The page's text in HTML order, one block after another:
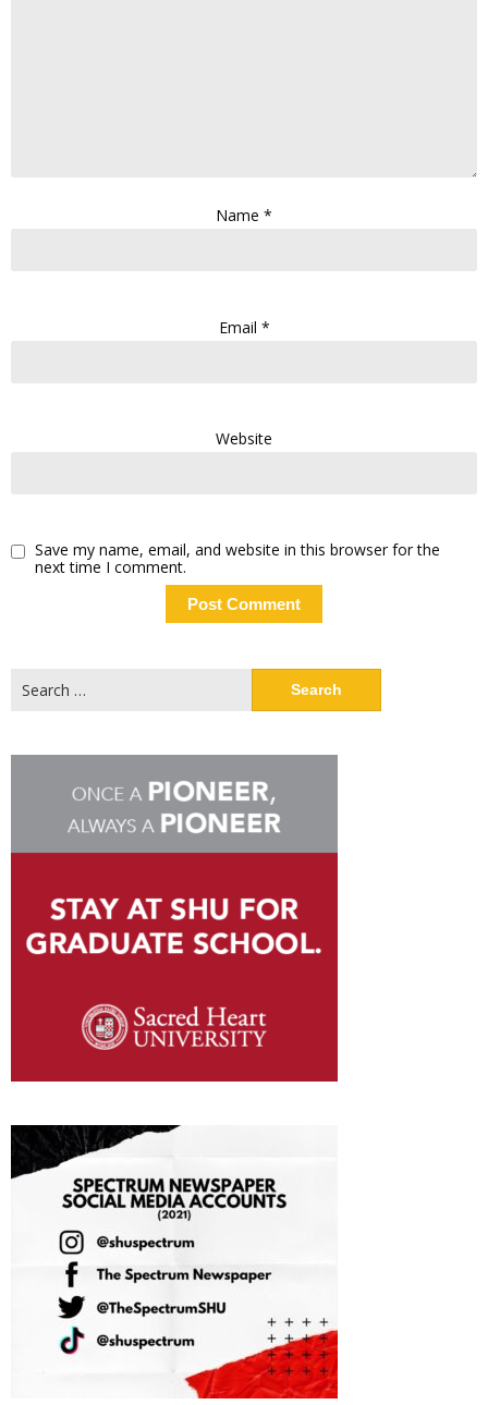
Name *
Email *
Website
Save my name, email, and website in this browser for the
next time I comment.
for: